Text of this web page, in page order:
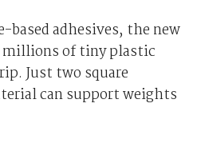
adhesives, the new
millions of tiny plastic
Just two square
can support weights